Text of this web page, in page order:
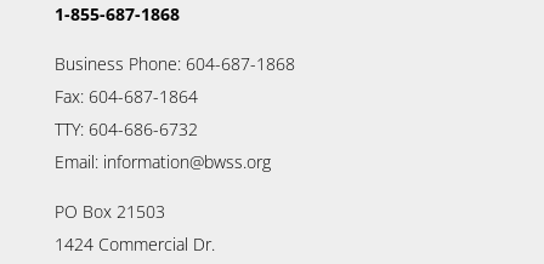
1-855-687-1868
Business Phone: 604-687-1868
Fax: 604-687-1864
TTY: 604-686-6732
Email: information@bwss.org
PO Box 21503
1424 Commercial Dr.